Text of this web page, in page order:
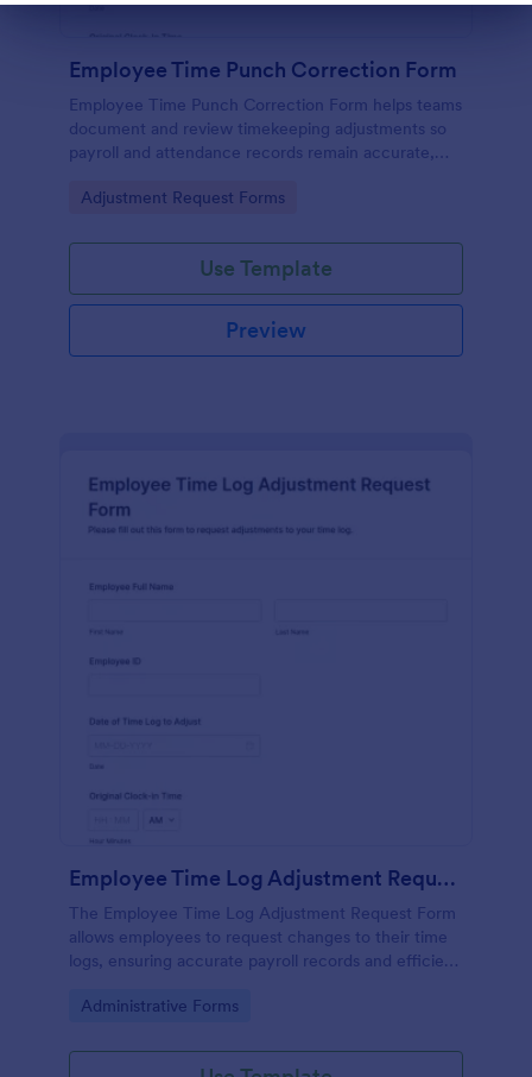
Employee Time Punch Correction Form
Employee Time Punch Correction Form helps teams
document and review timekeeping adjustments so
payroll and attendance records remain accurate,
administrators who need consistent data collection.
Go to Category:
Adjustment Request Forms
Use Template
Preview
Employee Time Log Adjustment Request Form
The Employee Time Log Adjustment Request Form
allows employees to request changes to their time
logs, ensuring accurate payroll records and efficient
Go to Category:
Administrative Forms